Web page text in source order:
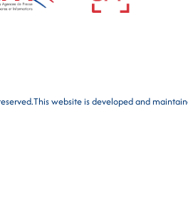
This website is developed and